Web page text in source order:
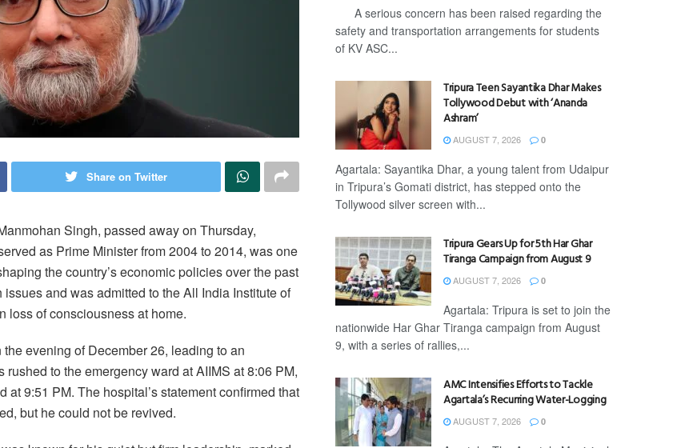
Share on Twitter
Singh, passed away on Thursday,
as Prime Minister from 2004 to 2014, was one
the country’s economic policies over the past
and was admitted to the All India Institute of
loss of consciousness at home.
evening of December 26, leading to an
to the emergency ward at AIIMS at 8:06 PM,
9:51 PM. The hospital’s statement confirmed that
but he could not be revived.
A serious concern has been raised regarding the
safety and transportation arrangements for students
of KV ASC...
Tripura Teen Sayantika Dhar Makes
Tollywood Debut with ‘Ananda
Ashram’
AUGUST 7, 2026 0
Agartala: Sayantika Dhar, a young talent from Udaipur
in Tripura’s Gomati district, has stepped onto the
Tollywood silver screen with...
Tripura Gears Up for 5th Har Ghar
Tiranga Campaign from August 9
AUGUST 7, 2026 0
Agartala: Tripura is set to join the
nationwide Har Ghar Tiranga campaign from August
9, with a series of rallies,...
AMC Intensifies Efforts to Tackle
Agartala’s Recurring Water-Logging
AUGUST 7, 2026 0